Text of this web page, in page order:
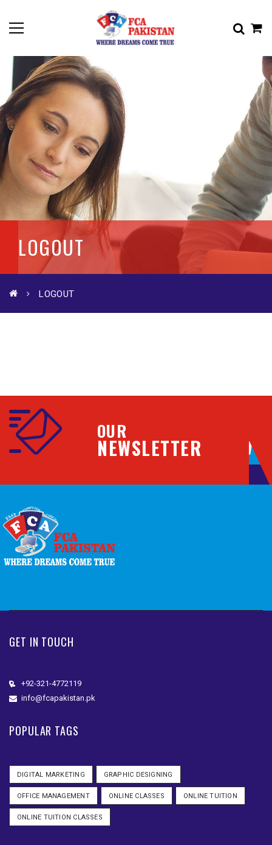
LOGOUT
LOGOUT
OUR
NEWSLETTER
GET IN TOUCH
+92-321-4772119
info@fcapakistan.pk
POPULAR TAGS
DIGITAL MARKETING GRAPHIC DESIGNING
OFFICE MANAGEMENT ONLINE CLASSES ONLINE TUITION
ONLINE TUITION CLASSES